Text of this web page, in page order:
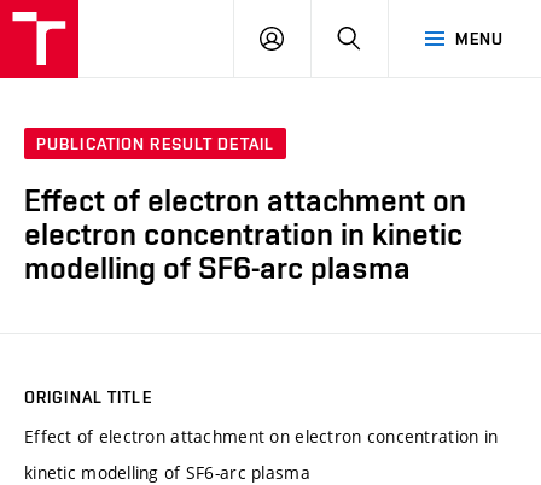
MENU
LOG
SEARCH
PUBLICATION RESULT DETAIL
Effect of electron attachment on
electron concentration in kinetic
modelling of SF6-arc plasma
ORIGINAL TITLE
Effect of electron attachment on electron concentration in
kinetic modelling of SF6-arc plasma